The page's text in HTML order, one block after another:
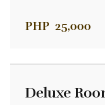
PHP 25,000
Deluxe